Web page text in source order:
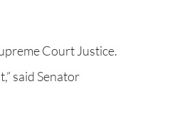
Court Justice.
said Senator